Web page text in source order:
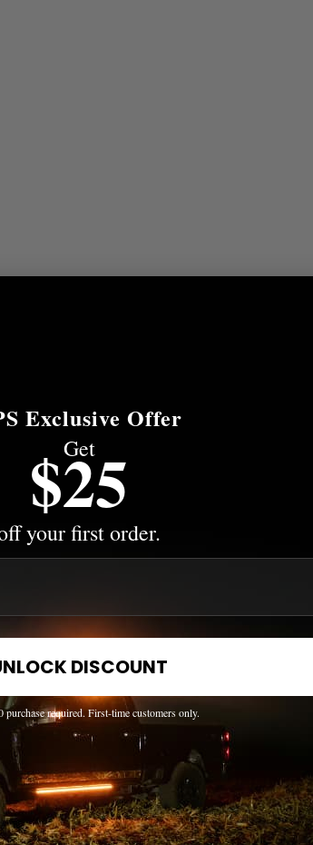
Exclusive Offer
Get
$25
your first order.
DISCOUNT
purchase required. First-time customers only.